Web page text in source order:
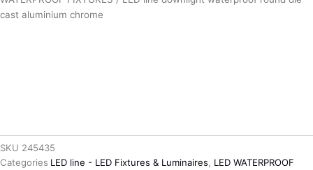
cast aluminium chrome
SKU 245435
Categories LED line - LED Fixtures & Luminaires
LED WATERPROOF